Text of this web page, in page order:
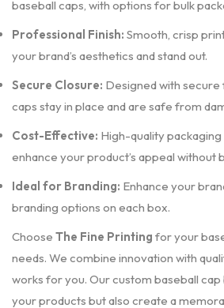
baseball caps, with options for bulk
Professional Finish: Smooth, crisp
your brand’s aesthetics and stand out.
Secure Closure: Designed with
caps stay in place and are safe from
Cost-Effective: High-quality
enhance your product’s appeal without
Ideal for Branding: Enhance your
branding options on each box.
Choose The Fine Printing for your
needs. We combine innovation with
works for you. Our custom baseball
your products but also create a